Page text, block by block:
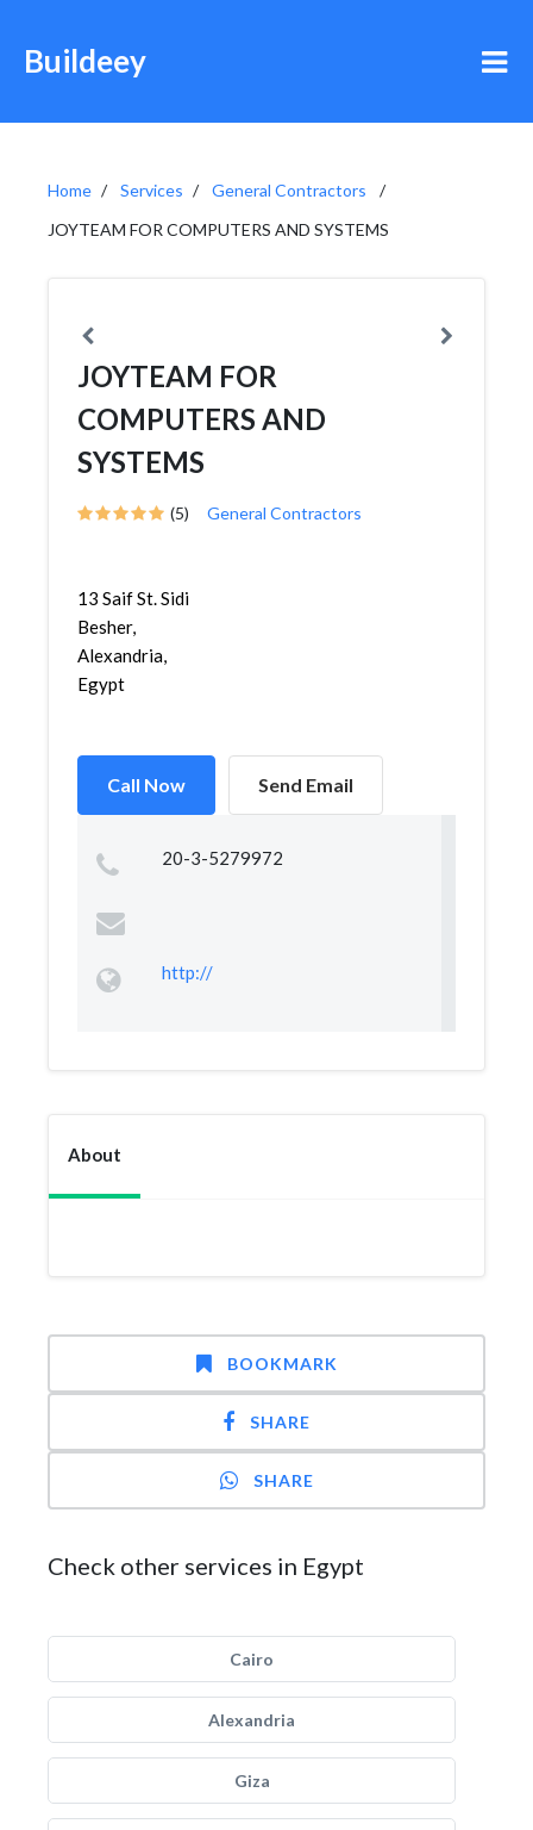
Buildeey
Home Services
General Contractors
JOYTEAM FOR COMPUTERS AND SYSTEMS
JOYTEAM FOR
COMPUTERS AND
SYSTEMS
(5) General Contractors
13 Saif St. Sidi
Besher,
Alexandria,
Egypt
Call Now Send Email
20-3-5279972
http://
About
BOOKMARK
SHARE
SHARE
Check other services in Egypt
Cairo
Alexandria
Giza